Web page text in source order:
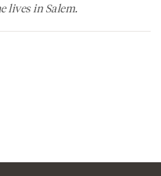
lives in Salem.